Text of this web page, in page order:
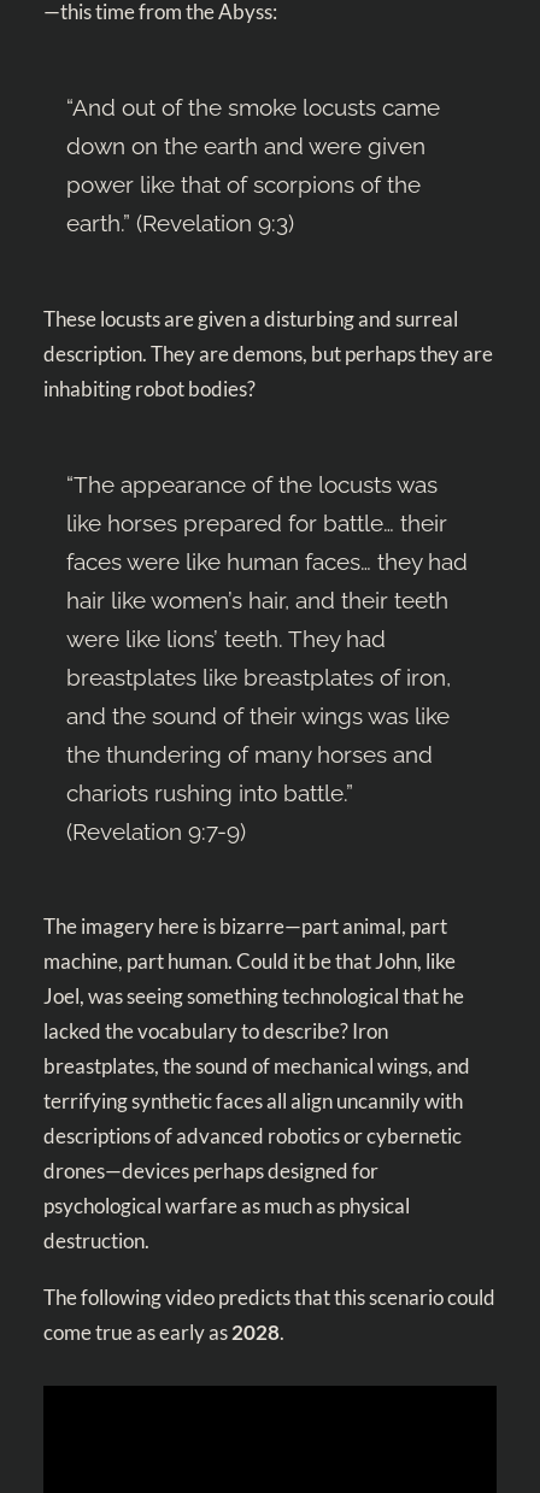
—this time from the Abyss:
“And out of the smoke locusts came
down on the earth and were given
power like that of scorpions of the
earth.” (Revelation 9:3)
These locusts are given a disturbing and surreal
description. They are demons, but perhaps they are
inhabiting robot bodies?
“The appearance of the locusts was
like horses prepared for battle… their
faces were like human faces… they had
hair like women’s hair, and their teeth
were like lions’ teeth. They had
breastplates like breastplates of iron,
and the sound of their wings was like
the thundering of many horses and
chariots rushing into battle.”
(Revelation 9:7-9)
The imagery here is bizarre—part animal, part
machine, part human. Could it be that John, like
Joel, was seeing something technological that he
lacked the vocabulary to describe? Iron
breastplates, the sound of mechanical wings, and
terrifying synthetic faces all align uncannily with
descriptions of advanced robotics or cybernetic
drones—devices perhaps designed for
psychological warfare as much as physical
destruction.
The following video predicts that this scenario could
come true as early as2028.